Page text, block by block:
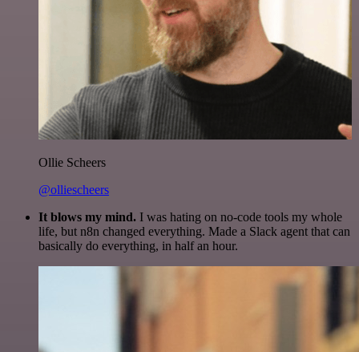
Ollie Scheers
@olliescheers
It blows my mind. I was hating on no-code tools my whole
life, but n8n changed everything. Made a Slack agent that can
basically do everything, in half an hour.